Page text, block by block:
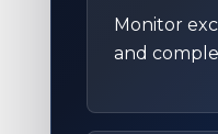
Monitor
and